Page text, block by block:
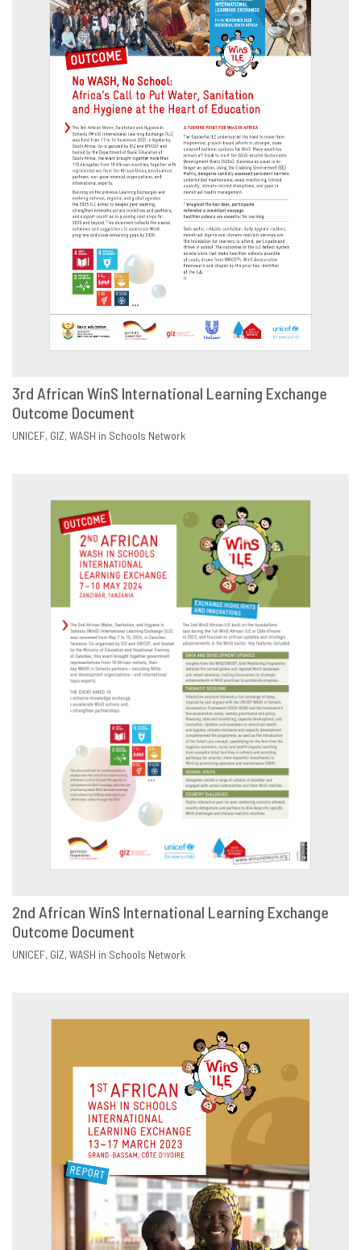
DOWNLOAD
3rd African WinS International Learning Exchange
Outcome Document
UNICEF GIZ WASH in Schools Network
DOWNLOAD
2nd African WinS International Learning Exchange
Outcome Document
UNICEF GIZ WASH in Schools Network